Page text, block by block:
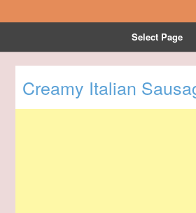
Select Page
Creamy Italian